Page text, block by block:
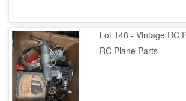
Lot 148 - Vintage RC
RC Plane Parts